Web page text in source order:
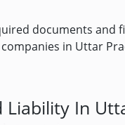
documents and
in Uttar
Liability In